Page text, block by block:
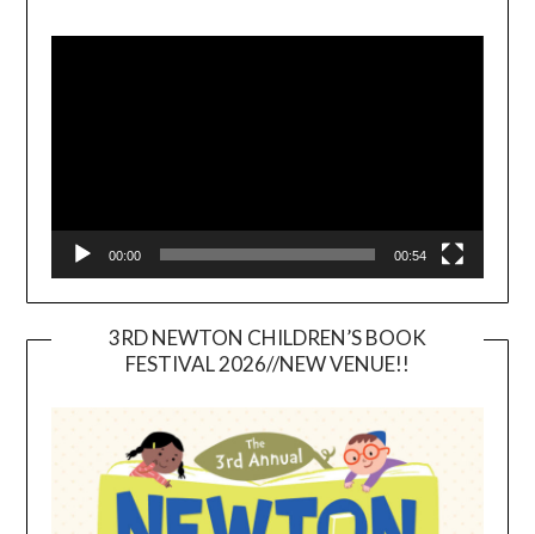
00:00 00:54
3RD NEWTON CHILDREN’S BOOK
FESTIVAL 2026//NEW VENUE!!